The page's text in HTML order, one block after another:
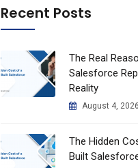
Recent Posts
The Real
Salesforce
Reality
August 4, 2026
The Hidden
Built